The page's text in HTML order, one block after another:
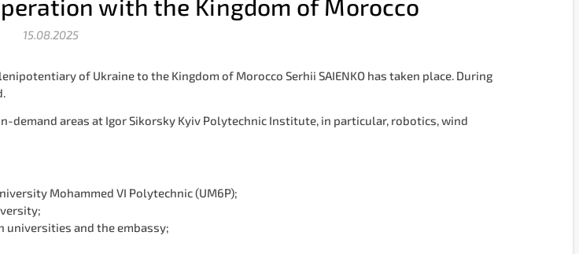
with the Kingdom of Morocco
15.08.2025
of Ukraine to the Kingdom of Morocco Serhii SAIENKO has taken place. During
areas at Igor Sikorsky Kyiv Polytechnic Institute, in particular, robotics, wind
Mohammed VI Polytechnic (UM6P);
and the embassy;